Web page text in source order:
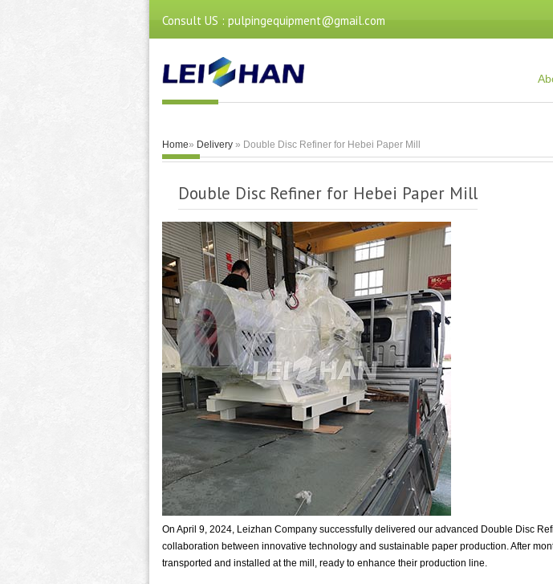
Consult US : pulpingequipment@gmail.com
Home» Delivery » Double Disc Refiner for Hebei Paper Mill
Double Disc Refiner for Hebei Paper Mill
On April 9, 2024, Leizhan Company successfully delivered our advanced Double Disc
collaboration between innovative technology and sustainable paper production. After
transported and installed at the mill, ready to enhance their production line.